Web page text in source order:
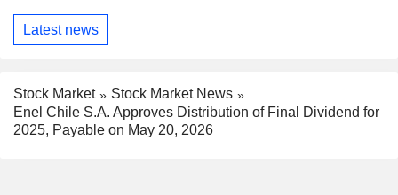
Latest news
Stock Market
Stock Market News
Enel Chile S.A. Approves Distribution of Final Dividend for
2025, Payable on May 20, 2026